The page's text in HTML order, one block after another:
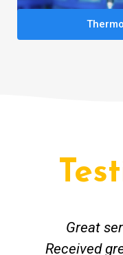
Great
Received